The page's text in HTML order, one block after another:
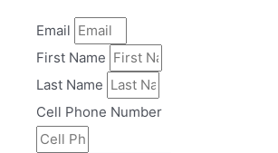
Email
First Name
Last Name
Cell Phone Number